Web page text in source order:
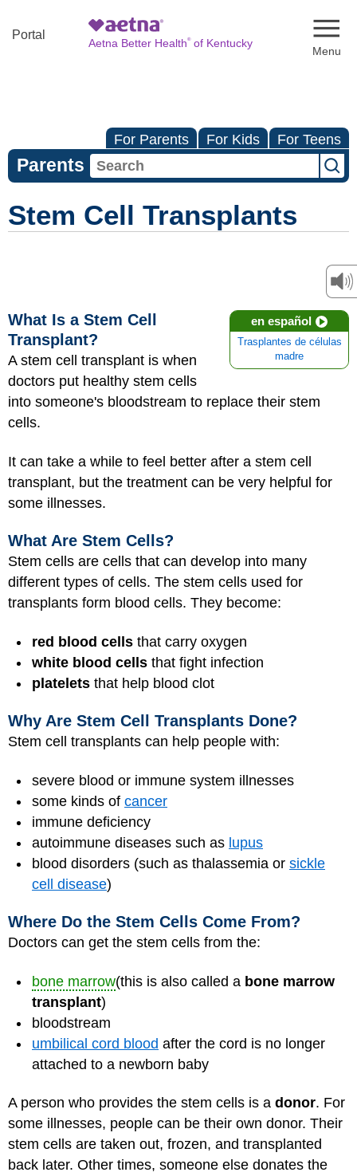
Portal
Aetna Better Health®of Kentucky
For Parents For Kids For Teens
Parents
Stem Cell Transplants
en español
Trasplantes de células
madre
What Is a Stem Cell
Transplant?
A stem cell transplant is when
doctors put healthy stem cells
into someone's bloodstream to replace their stem
cells.
It can take a while to feel better after a stem cell
transplant, but the treatment can be very helpful for
some illnesses.
What Are Stem Cells?
Stem cells are cells that can develop into many
different types of cells. The stem cells used for
transplants form blood cells. They become:
red blood cells that carry oxygen
white blood cells that fight infection
platelets that help blood clot
Why Are Stem Cell Transplants Done?
Stem cell transplants can help people with:
severe blood or immune system illnesses
some kinds of cancer
immune deficiency
autoimmune diseases such as lupus
blood disorders (such as thalassemia or sickle
cell disease)
Where Do the Stem Cells Come From?
Doctors can get the stem cells from the:
bone marrow(this is also called a bone marrow
transplant)
bloodstream
umbilical cord blood after the cord is no longer
attached to a newborn baby
A person who provides the stem cells is a donor. For
some illnesses, people can be their own donor. Their
stem cells are taken out, frozen, and transplanted
back later. Other times, someone else donates the